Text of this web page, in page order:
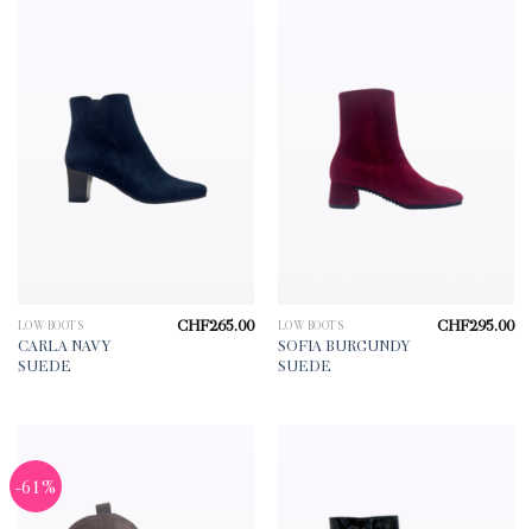
LOW BOOTS
CARLA NAVY
SUEDE
CHF265.00 LOW BOOTS
SOFIA BURGUNDY
SUEDE
CHF295.00
-61%